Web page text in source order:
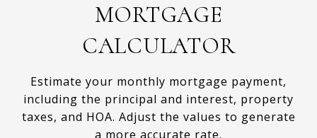
MORTGAGE
CALCULATOR
Estimate your monthly mortgage payment,
including the principal and interest, property
taxes, and HOA. Adjust the values to generate
a more accurate rate.